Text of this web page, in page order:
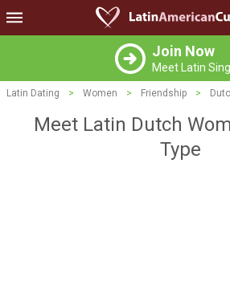
Join Now
Meet Latin
Latin Dating > Women > Friendship >
Meet Latin Dutch
Type